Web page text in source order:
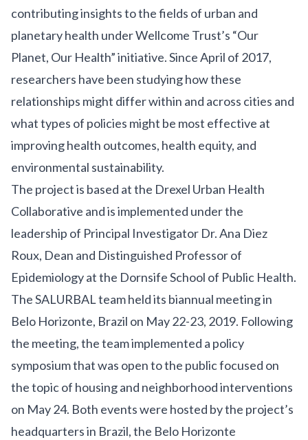
contributing insights to the fields of urban and
planetary health under Wellcome Trust’s “Our
Planet, Our Health” initiative. Since April of 2017,
researchers have been studying how these
relationships might differ within and across cities and
what types of policies might be most effective at
improving health outcomes, health equity, and
environmental sustainability.
The project is based at the Drexel Urban Health
Collaborative and is implemented under the
leadership of Principal Investigator Dr. Ana Diez
Roux, Dean and Distinguished Professor of
Epidemiology at the Dornsife School of Public Health.
The SALURBAL team held its biannual meeting in
Belo Horizonte, Brazil on May 22-23, 2019. Following
the meeting, the team implemented a policy
symposium that was open to the public focused on
the topic of housing and neighborhood interventions
on May 24. Both events were hosted by the project’s
headquarters in Brazil, the Belo Horizonte